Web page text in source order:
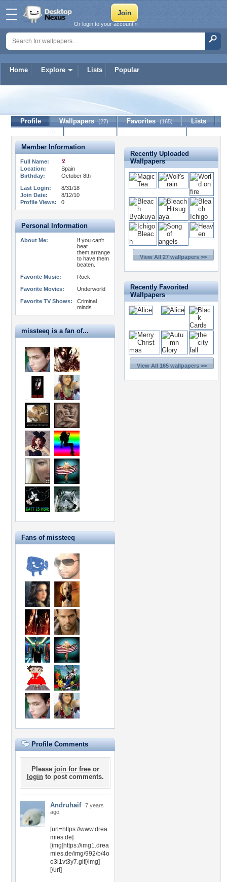
Home Explore Lists Popular
Or login to your account »
Profile Wallpapers (27) Favorites (165)
Lists
Member Information
Full Name:
Location:
Spain
Birthday:
October 8th
Last Login:
8/31/18
Join Date:
8/12/10
Profile Views:
0
Personal Information
About Me:
If you can't
beat
them,arrange
to have them
beaten.
Favorite Music:
Rock
Favorite Movies:
Underworld
Favorite TV Shows:
Criminal
minds
missteeq is a fan of...
Fans of missteeq
Profile Comments
Please join for freeor
loginto post comments.
Andruhaif
7 years
ago
[url=https://www.drea
mies.de]
[img]https://img1.drea
mies.de/img/992/b/4o
o3i1vt3y7.gif[/img]
[/url]
Recently Uploaded
Wallpapers
View All 27 wallpapers >>
Recently Favorited
Wallpapers
View All 165 wallpapers >>